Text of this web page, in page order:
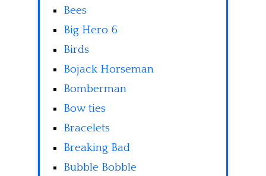
Bees
Big Hero 6
Birds
Bojack Horseman
Bomberman
Bow ties
Bracelets
Breaking Bad
Bubble Bobble